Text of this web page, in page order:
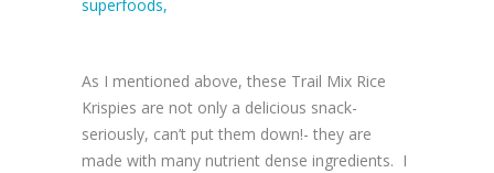
As I mentioned above, these Trail Mix Rice
Krispies are not only a delicious snack-
seriously, can’t put them down!- they are
made with many nutrient dense ingredients. I